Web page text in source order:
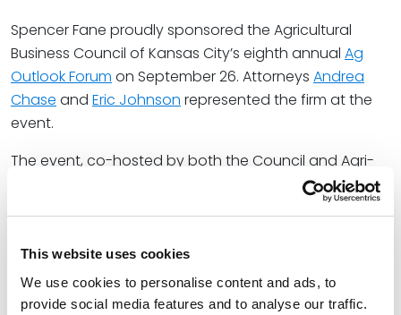
This website uses cookies
We use cookies to personalise content and ads, to
provide social media features and to analyse our traffic.
Spencer Fane proudly sponsored the Agricultural
Business Council of Kansas City’s eighth annual Ag
Outlook Forum on September 26. Attorneys Andrea
Chase and Eric Johnson represented the firm at the
event.
The event, co-hosted by both the Council and Agri-
Pulse Communications, featured top agricultural and
other significant industry professionals sharing their
how to face its challenges going forward. Over 350
individuals attended from across the nation, both in-
person and virtually.